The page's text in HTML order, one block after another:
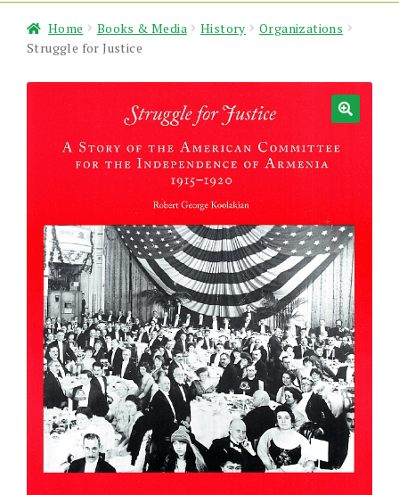
About Us
Home Books & Media History
Organizations
Struggle for Justice